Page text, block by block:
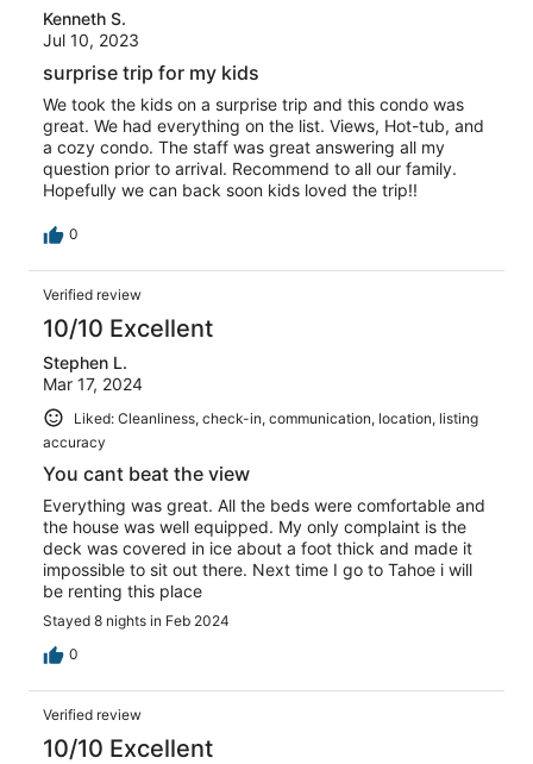
Kenneth S.
Jul 10, 2023
surprise trip for my kids
We took the kids on a surprise trip and this condo was
great. We had everything on the list. Views, Hot-tub, and
a cozy condo. The staff was great answering all my
question prior to arrival. Recommend to all our family.
Hopefully we can back soon kids loved the trip!!
0
Verified review
10/10 Excellent
Stephen L.
Mar 17, 2024
Liked: Cleanliness, check-in, communication, location, listing
accuracy
You cant beat the view
Everything was great. All the beds were comfortable and
the house was well equipped. My only complaint is the
deck was covered in ice about a foot thick and made it
impossible to sit out there. Next time I go to Tahoe i will
be renting this place
Stayed 8 nights in Feb 2024
0
Verified review
10/10 Excellent